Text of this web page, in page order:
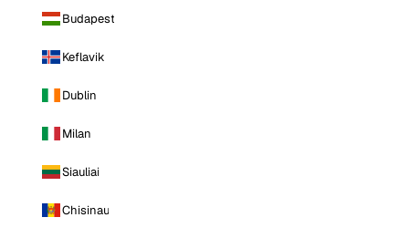
Budapest
Keflavik
Dublin
Milan
Siauliai
Chisinau